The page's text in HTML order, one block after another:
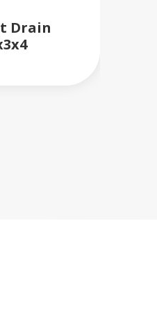
Drain